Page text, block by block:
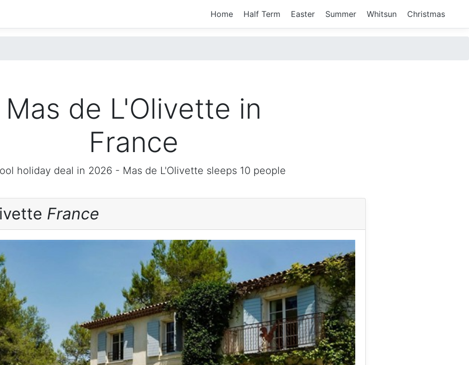
Home Half Term Easter Summer Whitsun Christmas
Mas de L'Olivette in
France
holiday deal in 2026 - Mas de L'Olivette sleeps 10 people
France